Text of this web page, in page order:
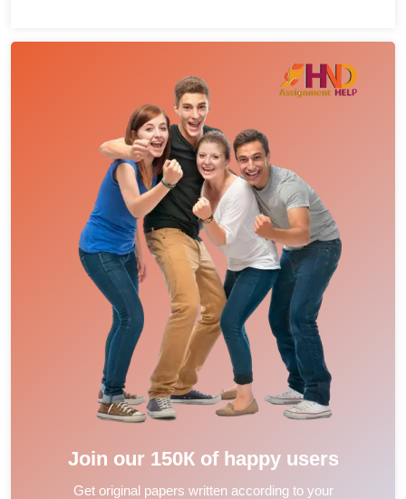
Join our 150К of happy users
Get original papers written according to your